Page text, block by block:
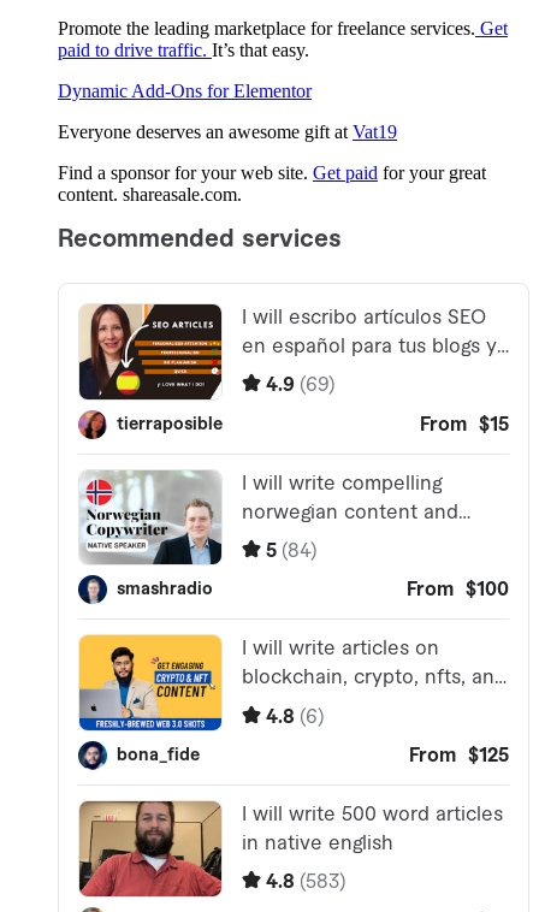
Promote the leading marketplace for freelance services. Get
paid to drive traffic. It’s that easy.
Dynamic Add-Ons for Elementor
Everyone deserves an awesome gift at Vat19
Find a sponsor for your web site. Get paid for your great
content. shareasale.com.